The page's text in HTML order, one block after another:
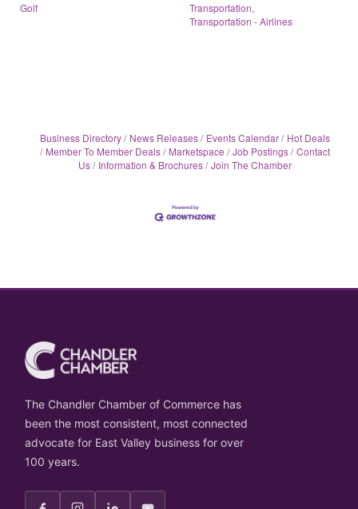
Golf
Transportation,
Transportation - Airlines
Business Directory News Releases Events Calendar
Hot Deals
Member To Member Deals
Marketspace Job Postings Contact
Us
Information & Brochures Join The Chamber
The Chandler Chamber of Commerce has
been the most consistent, most connected
advocate for East Valley business for over
100 years.